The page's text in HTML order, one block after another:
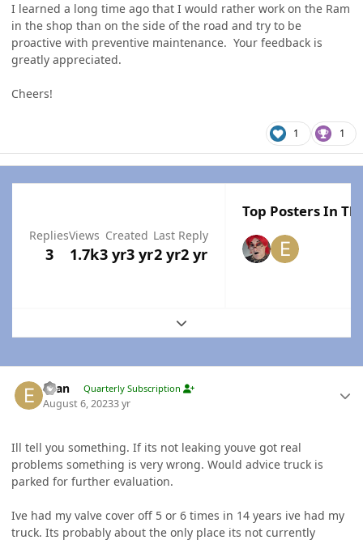
I learned a long time ago that I would rather work on the Ram
in the shop than on the side of the road and try to be
proactive with preventive maintenance. Your feedback is
greatly appreciated.
Cheers!
1 1
Replies
3
Views
1.7k
Created
3 yr3 yr
Last Reply
2 yr2 yr
Top Posters In
Expand topic overview
Evan Quarterly Subscription
August 6, 20233 yr
Ill tell you something. If its not leaking youve got real
problems something is very wrong. Would advice truck is
parked for further evaluation.
Ive had my valve cover off 5 or 6 times in 14 years ive had my
truck. Its probably about the only place its not currently